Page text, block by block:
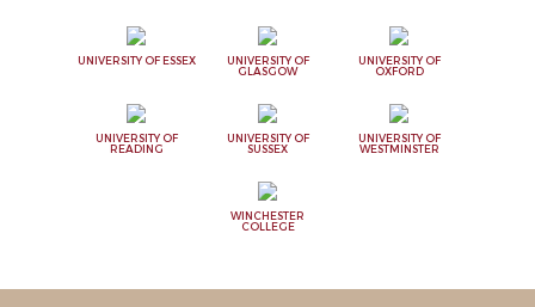
UNIVERSITY OF ESSEX
UNIVERSITY OF
GLASGOW
UNIVERSITY OF
OXFORD
UNIVERSITY OF
READING
UNIVERSITY OF
SUSSEX
UNIVERSITY OF
WESTMINSTER
WINCHESTER
COLLEGE